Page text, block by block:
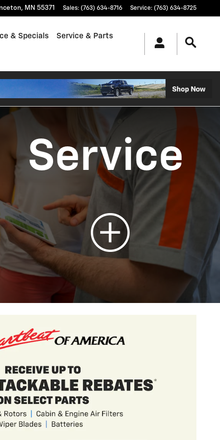
, MN 55371 Sales: (763) 634-8716 Service: (763) 634-8725
& Specials Service & Parts
Service
and 90 Day Payment Deferral For Well-
Financed w/ GM Financial